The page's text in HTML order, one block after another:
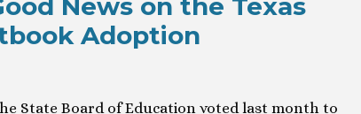
News on the Texas
Adoption
State Board of Education voted last month to